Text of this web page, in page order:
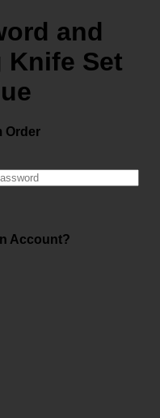
and
Knife Set
Order
Account?